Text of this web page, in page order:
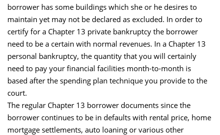
borrower has some buildings which she or he desires to
maintain yet may not be declared as excluded. In order to
certify for a Chapter 13 private bankruptcy the borrower
need to be a certain with normal revenues. In a Chapter 13
personal bankruptcy, the quantity that you will certainly
need to pay your financial facilities month-to-month is
based after the spending plan technique you provide to the
court.
The regular Chapter 13 borrower documents since the
borrower continues to be in defaults with rental price, home
mortgage settlements, auto loaning or various other